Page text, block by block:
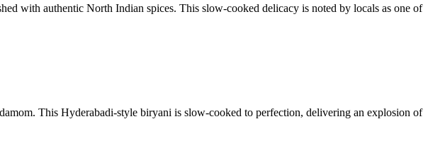
with authentic North Indian spices. This slow-cooked delicacy is noted by locals as one of
This Hyderabadi-style biryani is slow-cooked to perfection, delivering an explosion of